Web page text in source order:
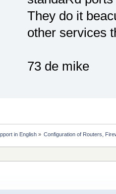
They do it
other services
73 de mike
in English» Configuration of Routers,